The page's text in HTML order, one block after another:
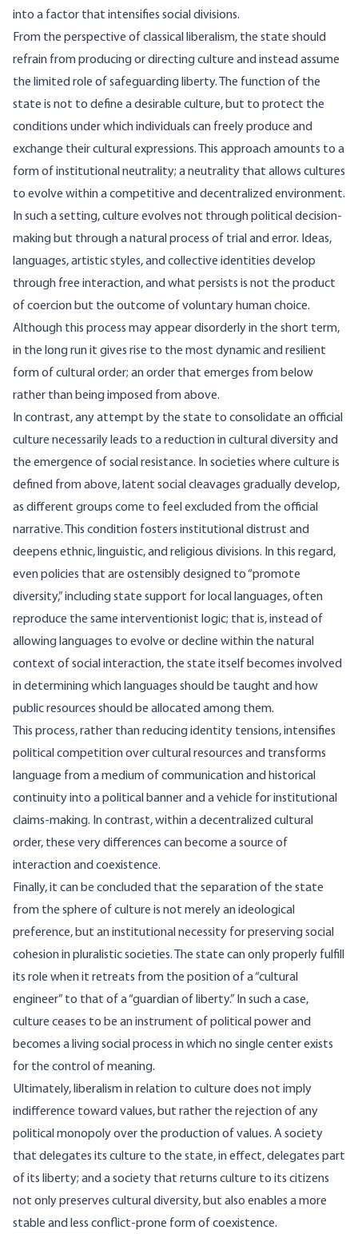
into a factor that intensifies social divisions.
From the perspective of classical liberalism, the state should
refrain from producing or directing culture and instead assume
the limited role of safeguarding liberty. The function of the
state is not to define a desirable culture, but to protect the
conditions under which individuals can freely produce and
exchange their cultural expressions. This approach amounts to a
form of institutional neutrality; a neutrality that allows cultures
to evolve within a competitive and decentralized environment.
In such a setting, culture evolves not through political decision-
making but through a natural process of trial and error. Ideas,
languages, artistic styles, and collective identities develop
through free interaction, and what persists is not the product
of coercion but the outcome of voluntary human choice.
Although this process may appear disorderly in the short term,
in the long run it gives rise to the most dynamic and resilient
form of cultural order; an order that emerges from below
rather than being imposed from above.
In contrast, any attempt by the state to consolidate an official
culture necessarily leads to a reduction in cultural diversity and
the emergence of social resistance. In societies where culture is
defined from above, latent social cleavages gradually develop,
as different groups come to feel excluded from the official
narrative. This condition fosters institutional distrust and
deepens ethnic, linguistic, and religious divisions. In this regard,
even policies that are ostensibly designed to “promote
diversity,” including state support for local languages, often
reproduce the same interventionist logic; that is, instead of
allowing languages to evolve or decline within the natural
context of social interaction, the state itself becomes involved
in determining which languages should be taught and how
public resources should be allocated among them.
This process, rather than reducing identity tensions, intensifies
political competition over cultural resources and transforms
language from a medium of communication and historical
continuity into a political banner and a vehicle for institutional
claims-making. In contrast, within a decentralized cultural
order, these very differences can become a source of
interaction and coexistence.
Finally, it can be concluded that the separation of the state
from the sphere of culture is not merely an ideological
preference, but an institutional necessity for preserving social
cohesion in pluralistic societies. The state can only properly fulfill
its role when it retreats from the position of a “cultural
engineer” to that of a “guardian of liberty.” In such a case,
culture ceases to be an instrument of political power and
becomes a living social process in which no single center exists
for the control of meaning.
Ultimately, liberalism in relation to culture does not imply
indifference toward values, but rather the rejection of any
political monopoly over the production of values. A society
that delegates its culture to the state, in effect, delegates part
of its liberty; and a society that returns culture to its citizens
not only preserves cultural diversity, but also enables a more
stable and less conflict-prone form of coexistence.